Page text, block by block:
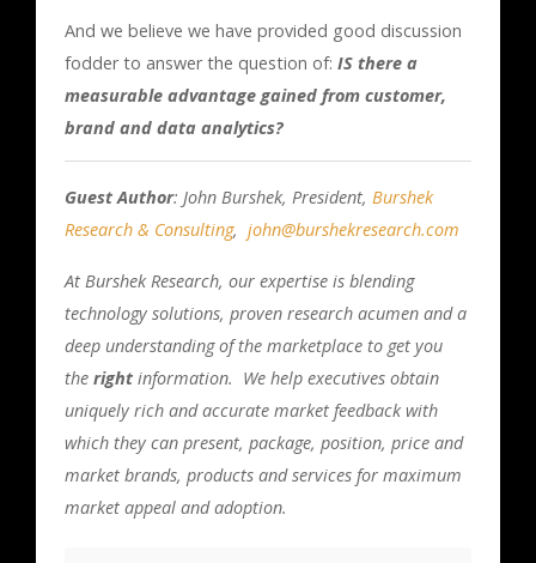
And we believe we have provided good discussion
fodder to answer the question of: IS there a
measurable advantage gained from customer,
brand and data analytics?
Guest Author: John Burshek, President, Burshek
Research & Consulting, john@burshekresearch.com
At Burshek Research, our expertise is blending
technology solutions, proven research acumen and a
deep understanding of the marketplace to get you
the right information. We help executives obtain
uniquely rich and accurate market feedback with
which they can present, package, position, price and
market brands, products and services for maximum
market appeal and adoption.